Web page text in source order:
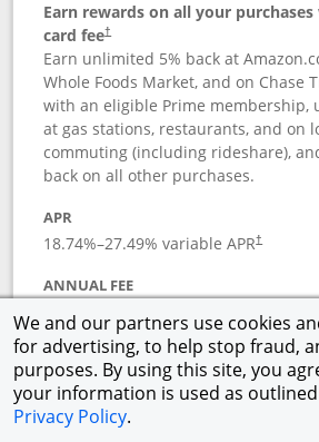
We and our partners use cookies
for advertising, to help stop fraud,
purposes. By using this site, you
your information is used as
Privacy Policy.
Earn rewards on all your
card fee†
Earn unlimited 5% back at
Whole Foods Market, and on Chase
with an eligible Prime membership,
at gas stations, restaurants, and on
commuting (including rideshare),
back on all other purchases.
APR
18.74%–27.49% variable APR†
ANNUAL FEE
Opens pricing and terms in new window
See detailsButton links to
†Pricing &
Rewards